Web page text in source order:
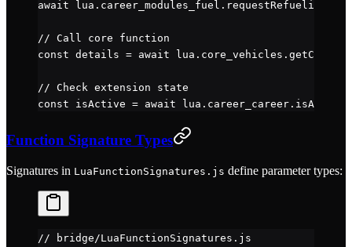
await lua.career_modules_fuel.
// Call core function
const details = await lua.core_vehicles.
// Check extension state
const isActive = await lua.career_career. isActive
Function Signature Types
Signatures in LuaFunctionSignatures.js define parameter types:
// bridge/LuaFunctionSignatures.js